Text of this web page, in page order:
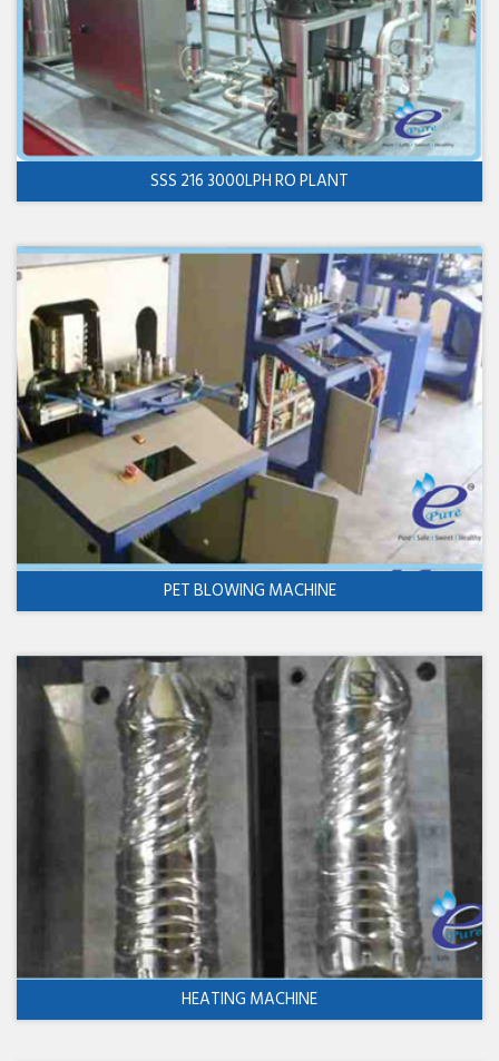
SSS 216 3000LPH RO PLANT
PET BLOWING MACHINE
HEATING MACHINE